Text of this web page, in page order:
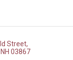
Street
NH03867